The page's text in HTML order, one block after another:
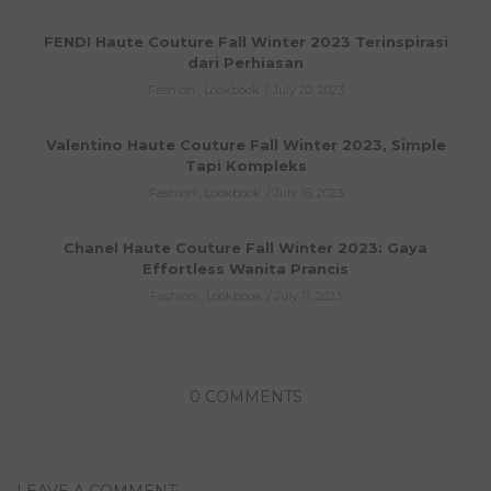
FENDI Haute Couture Fall Winter 2023 Terinspirasi
dari Perhiasan
Fashion Lookbook July 20, 2023
Valentino Haute Couture Fall Winter 2023, Simple
Tapi Kompleks
Fashion Lookbook July 16, 2023
Chanel Haute Couture Fall Winter 2023: Gaya
Effortless Wanita Prancis
Fashion Lookbook July 11, 2023
0 COMMENTS